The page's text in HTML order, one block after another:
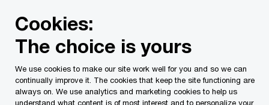
content
footer
PwC Canada Contacts l Lindsay Antenucci
Cookies:
The choice is yours
We use cookies to make our site work well for you and so we can
continually improve it. The cookies that keep the site functioning are
always on. We use analytics and marketing cookies to help us
understand what content is of most interest and to personalize your